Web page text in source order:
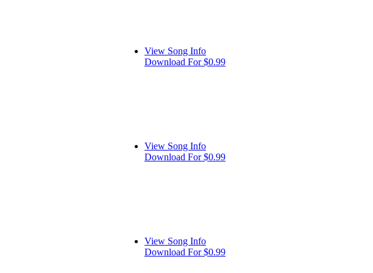
View Song Info
Download For $0.99
View Song Info
Download For $0.99
View Song Info
Download For $0.99